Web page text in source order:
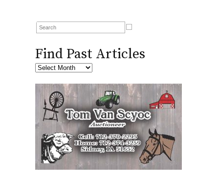
Find Past Articles